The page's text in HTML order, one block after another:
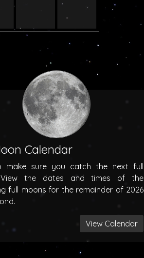
Calendar
make sure you catch the next full
View the dates and times of the
full moons for the remainder of 2026
View Calendar